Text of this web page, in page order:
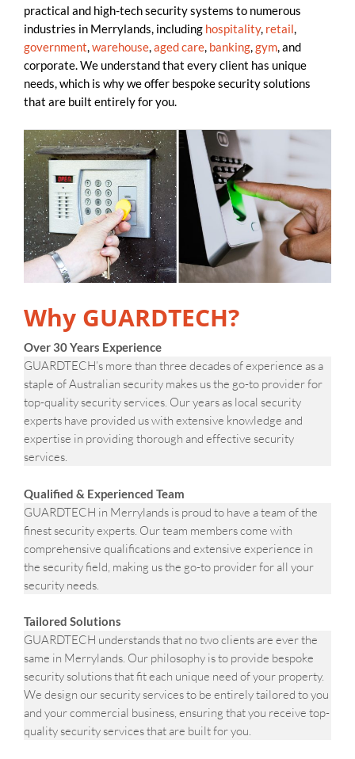
practical and high-tech security systems to numerous
industries in Merrylands, including hospitality, retail
government warehouse aged care banking gym , and
corporate. We understand that every client has unique
needs, which is why we offer bespoke security solutions
that are built entirely for you.
Why GUARDTECH?
Over 30 Years Experience
GUARDTECH’s more than three decades of experience as a
staple of Australian security makes us the go-to provider for
top-quality security services. Our years as local security
experts have provided us with extensive knowledge and
expertise in providing thorough and effective security
services.
Qualified & Experienced Team
GUARDTECH in Merrylands is proud to have a team of the
finest security experts. Our team members come with
comprehensive qualifications and extensive experience in
the security field, making us the go-to provider for all your
security needs.
Tailored Solutions
GUARDTECH understands that no two clients are ever the
same in Merrylands. Our philosophy is to provide bespoke
security solutions that fit each unique need of your property.
We design our security services to be entirely tailored to you
and your commercial business, ensuring that you receive top-
quality security services that are built for you.